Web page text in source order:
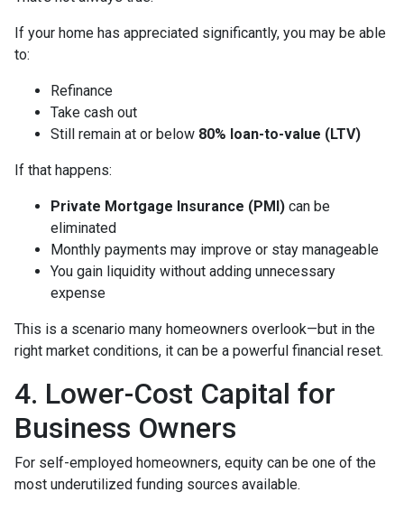
If your home has appreciated significantly, you may be able
to:
Refinance
Take cash out
Still remain at or below 80% loan-to-value (LTV)
If that happens:
Private Mortgage Insurance (PMI) can be
eliminated
Monthly payments may improve or stay manageable
You gain liquidity without adding unnecessary
expense
This is a scenario many homeowners overlook—but in the
right market conditions, it can be a powerful financial reset.
4. Lower-Cost Capital for
Business Owners
For self-employed homeowners, equity can be one of the
most underutilized funding sources available.